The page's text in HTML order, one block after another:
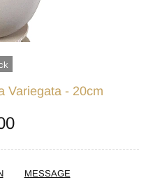
Variegata - 20cm
MESSAGE